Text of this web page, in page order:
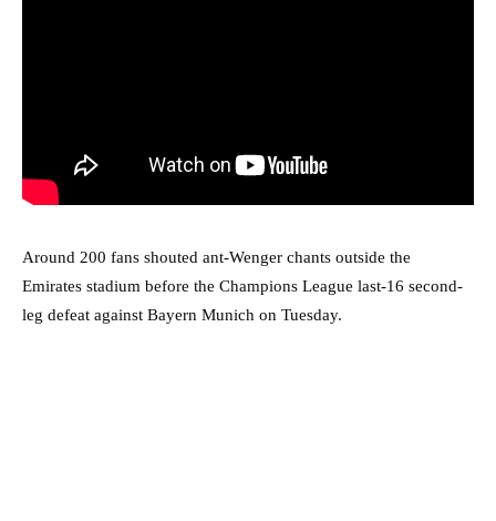
Around 200 fans shouted ant-Wenger chants outside the
Emirates stadium before the Champions League last-16 second-
leg defeat against Bayern Munich on Tuesday.